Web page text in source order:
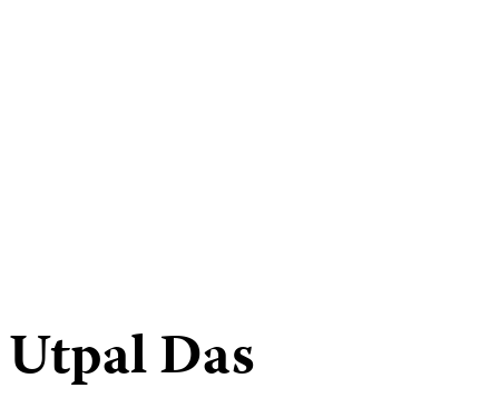
Utpal Das